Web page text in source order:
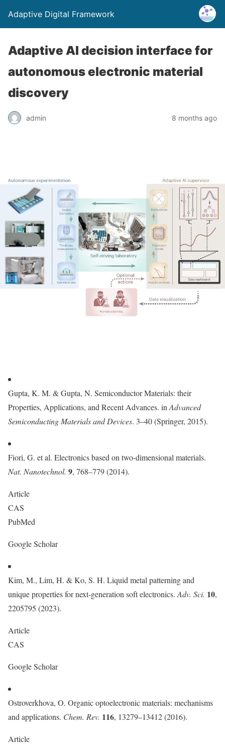
Adaptive Digital Framework
Adaptive AI decision interface for
autonomous electronic material
discovery
admin 8 months ago
Gupta, K. M. & Gupta, N. Semiconductor Materials: their
Properties, Applications, and Recent Advances. in Advanced
Semiconducting Materials and Devices. 3–40 (Springer, 2015).
Fiori, G. et al. Electronics based on two-dimensional materials.
Nat. Nanotechnol. 9, 768–779 (2014).
Article
CAS
PubMed
Google Scholar
Kim, M., Lim, H. & Ko, S. H. Liquid metal patterning and
unique properties for next-generation soft electronics. Adv. Sci. 10,
2205795 (2023).
Article
CAS
Google Scholar
Ostroverkhova, O. Organic optoelectronic materials: mechanisms
and applications. Chem. Rev. 116, 13279–13412 (2016).
Article